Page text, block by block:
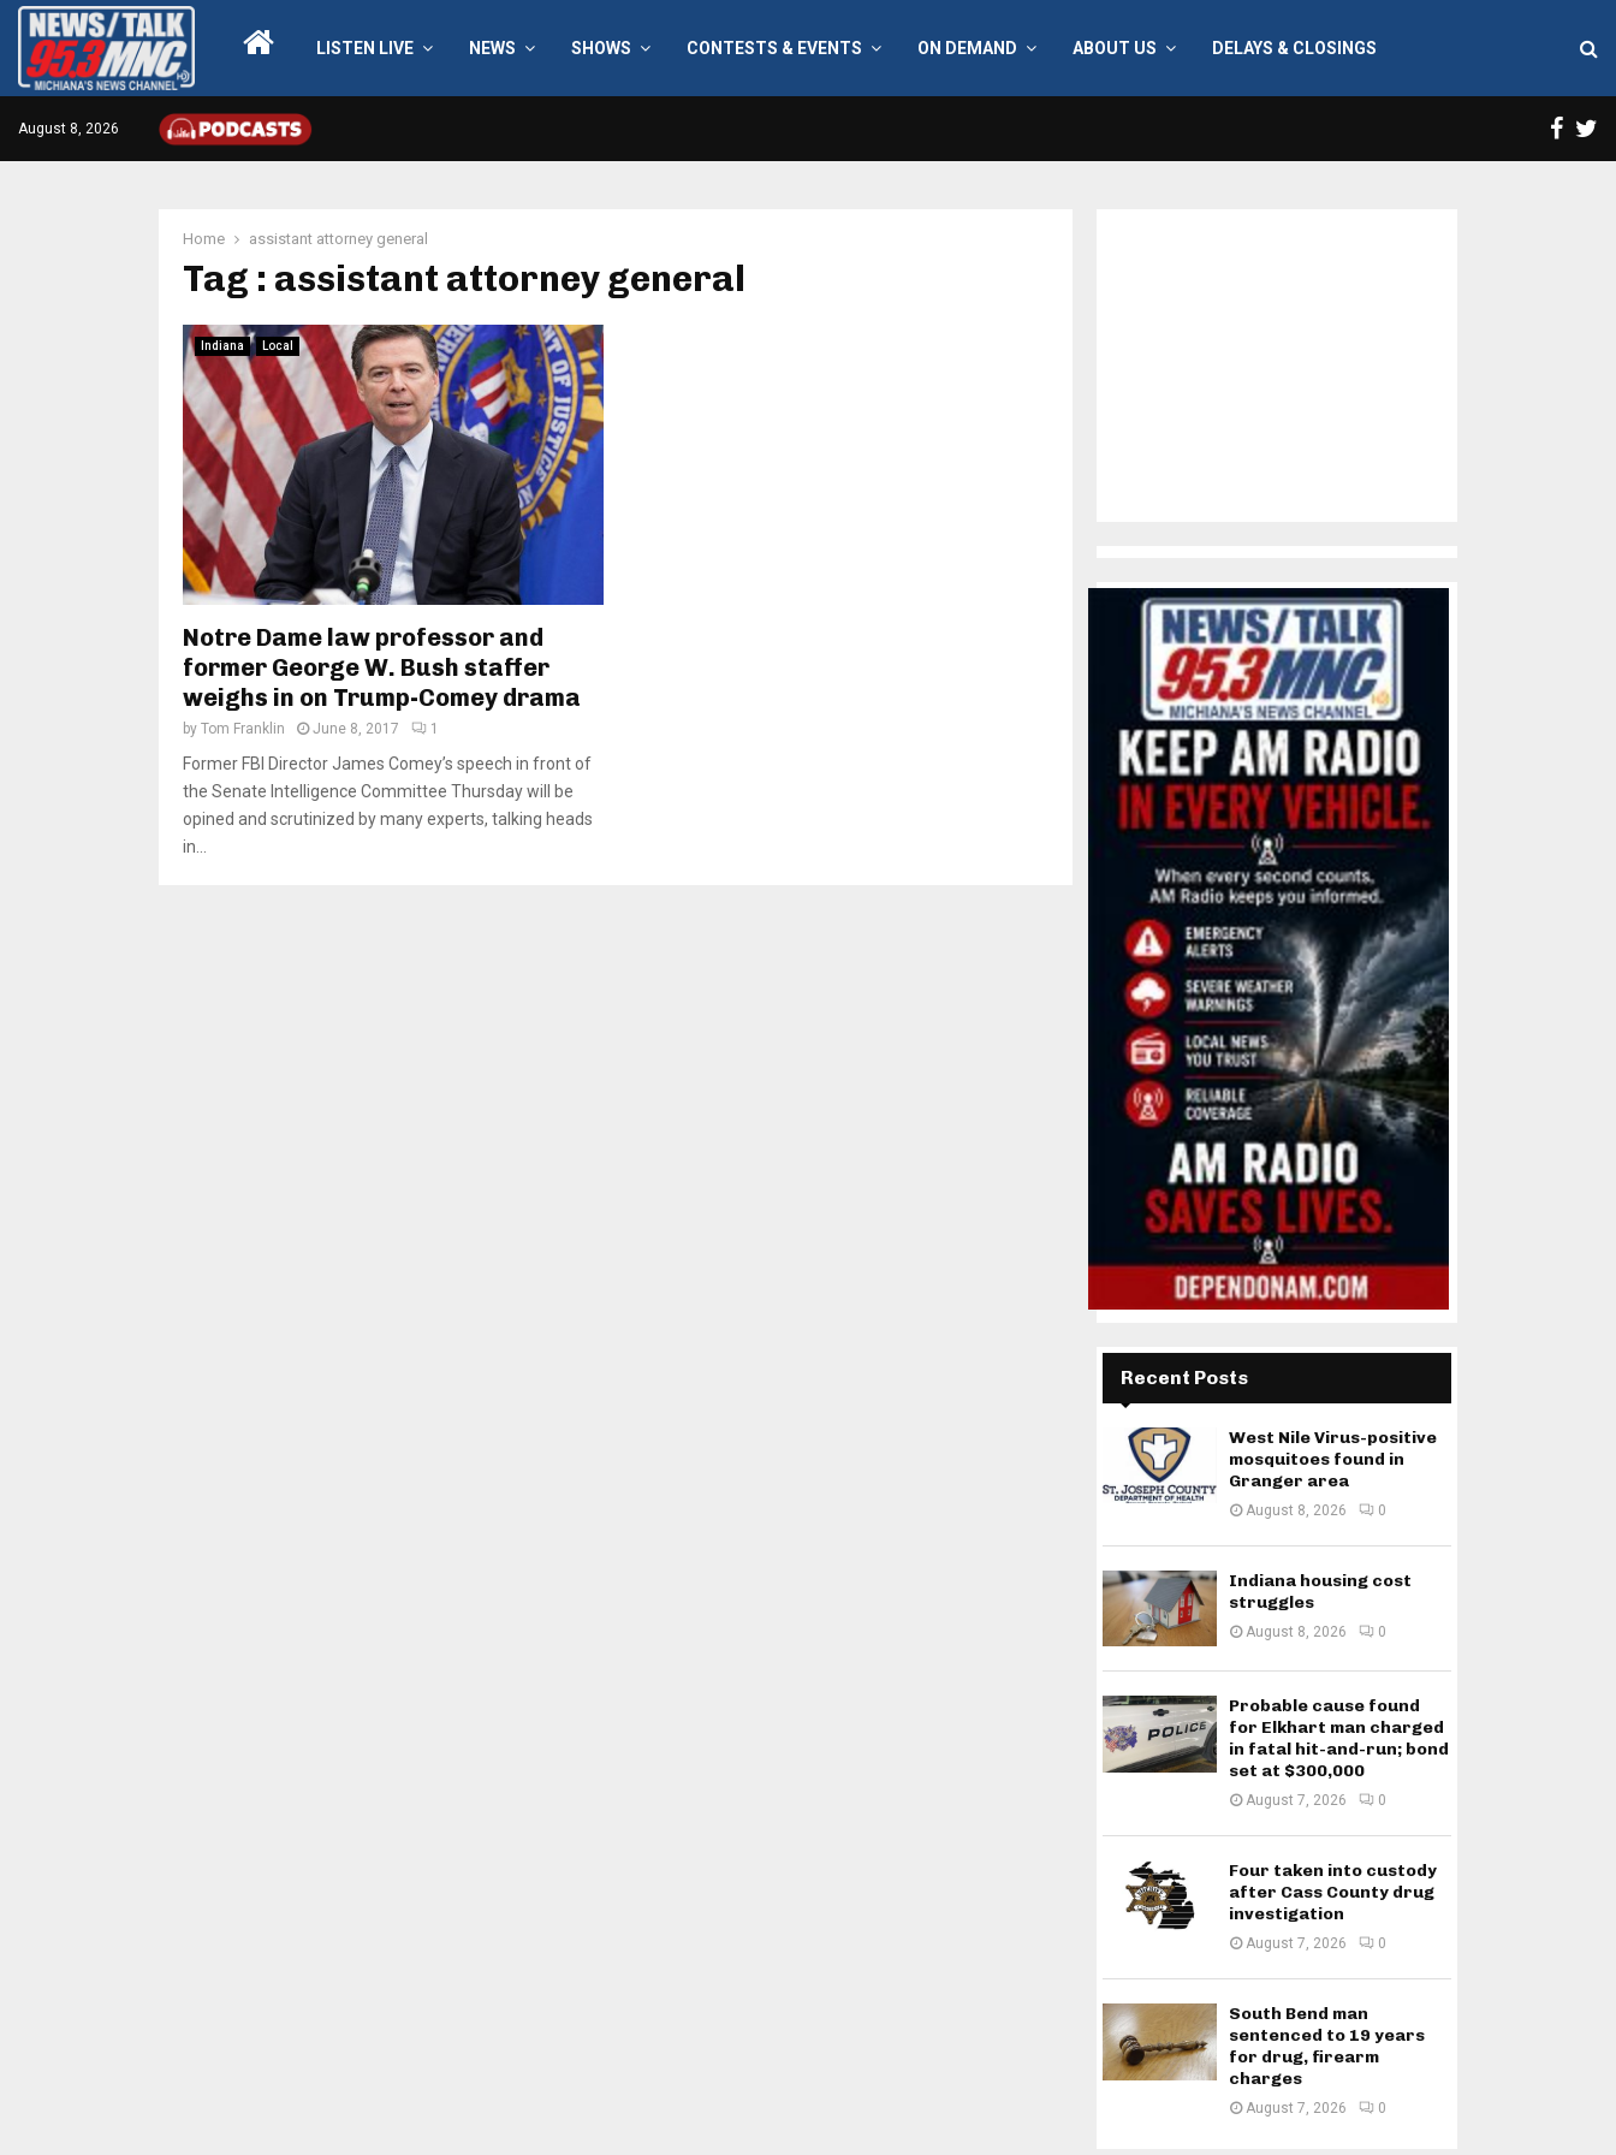
LISTEN LIVE NEWS SHOWS CONTESTS & EVENTS ON DEMAND ABOUT US DELAYS & CLOSINGS
August 8, 2026
Home assistant attorney general
Tag : assistant attorney general
Indiana Local
Notre Dame law professor and
former George W. Bush staffer
weighs in on Trump-Comey drama
by Tom Franklin June 8, 2017 1
Former FBI Director James Comey’s speech in front of
the Senate Intelligence Committee Thursday will be
opined and scrutinized by many experts, talking heads
in...
Recent Posts
West Nile Virus-positive
mosquitoes found in
Granger area
August 8, 2026 0
Indiana housing cost
struggles
August 8, 2026 0
Probable cause found
for Elkhart man charged
in fatal hit-and-run; bond
set at $300,000
August 7, 2026 0
Four taken into custody
after Cass County drug
investigation
August 7, 2026 0
South Bend man
sentenced to 19 years
for drug, firearm
charges
August 7, 2026 0